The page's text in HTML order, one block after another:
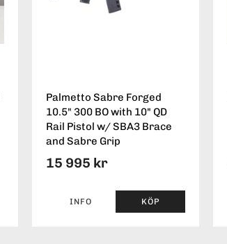
Palmetto Sabre Forged
10.5" 300 BO with 10" QD
Rail Pistol w/ SBA3 Brace
and Sabre Grip
15 995 kr
INFO KÖP